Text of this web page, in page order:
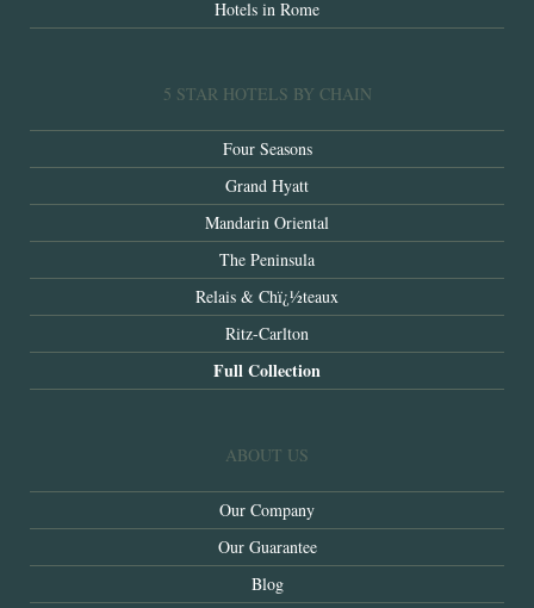
Hotels in Rome
5 STAR HOTELS BY CHAIN
Four Seasons
Grand Hyatt
Mandarin Oriental
The Peninsula
Relais & Chï¿½teaux
Ritz-Carlton
Full Collection
ABOUT US
Our Company
Our Guarantee
Blog